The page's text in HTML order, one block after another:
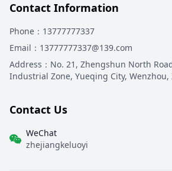
Contact Information
Phone ：13777777337
Email ：13777777337@139.com
Address ： No. 21, Zhengshun North
Industrial Zone, Yueqing City,
Contact Us
WeChat
zhejiangkeluoyi